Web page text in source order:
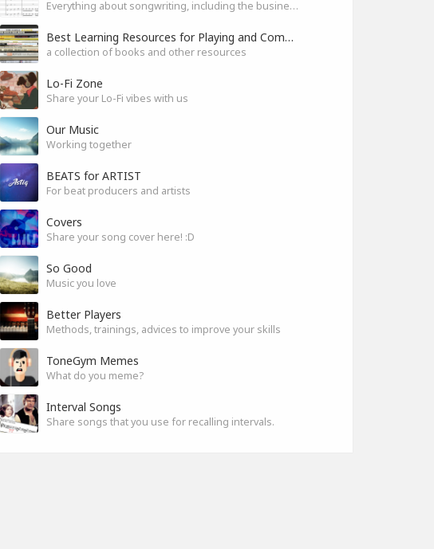
Everything about songwriting, including the business side of it
Best Learning Resources for Playing and Composition
a collection of books and other resources
Lo-Fi Zone
Share your Lo-Fi vibes with us
Our Music
Working together
BEATS for ARTIST
For beat producers and artists
Covers
Share your song cover here! :D
So Good
Music you love
Better Players
Methods, trainings, advices to improve your skills
ToneGym Memes
What do you meme?
Interval Songs
Share songs that you use for recalling intervals.